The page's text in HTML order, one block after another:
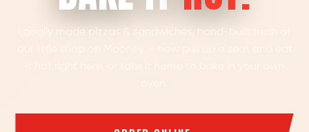
Locally made pizzas & sandwiches, hand-built fresh at